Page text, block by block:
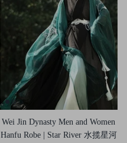
Wei Jin Dynasty Men and Women
Hanfu Robe | Star River 水揽星河